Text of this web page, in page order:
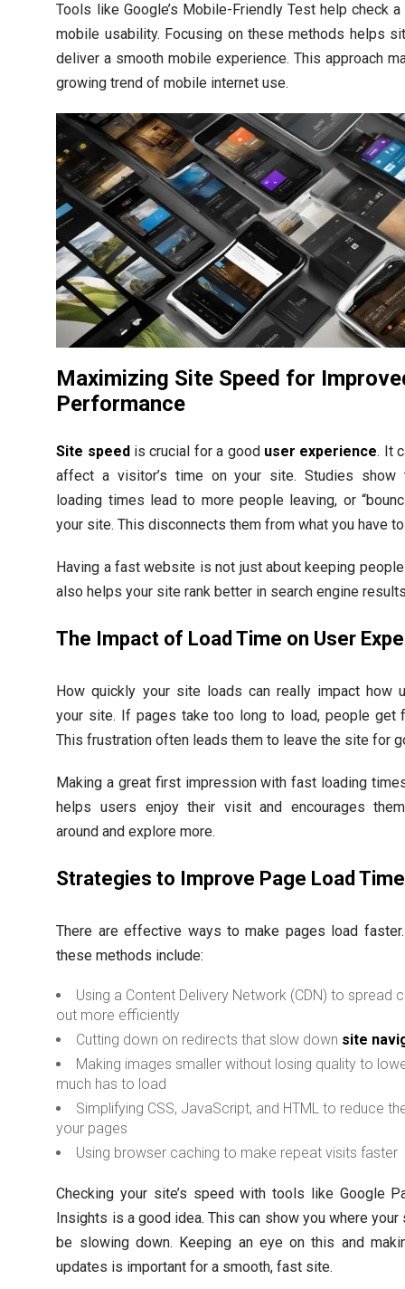
Tools like Google’s Mobile-Friendly Test help check a
mobile usability. Focusing on these methods helps
deliver a smooth mobile experience. This approach
growing trend of mobile internet use.
Maximizing Site Speed for
Performance
Site speedis crucial for a good user experience. It
affect a visitor’s time on your site. Studies show
loading times lead to more people leaving, or
your site. This disconnects them from what you have
Having a fast website is not just about keeping
also helps your site rank better in search engine
The Impact of Load Time on User
How quickly your site loads can really impact how
your site. If pages take too long to load, people get
This frustration often leads them to leave the site for
Making a great first impression with fast loading
helps users enjoy their visit and encourages
around and explore more.
Strategies to Improve Page Load Time
There are effective ways to make pages load
these methods include:
Using a Content Delivery Network (CDN) to spread
out more efficiently
Cutting down on redirects that slow down site
Making images smaller without losing quality to
much has to load
Simplifying CSS, JavaScript, and HTML to reduce
your pages
Using browser caching to make repeat visits faster
Checking your site’s speed with tools like Google
Insights is a good idea. This can show you where your
be slowing down. Keeping an eye on this and
updates is important for a smooth, fast site.